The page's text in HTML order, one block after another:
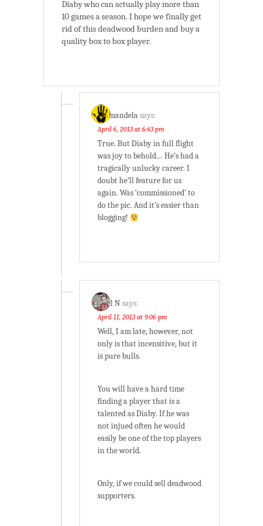
Diaby who can actually play more than
10 games a season. I hope we finally get
rid of this deadwood burden and buy a
quality box to box player.
batmandela says:
April 6, 2013 at 6:43 pm
True. But Diaby in full flight
was joy to behold… He’s had a
tragically unlucky career. I
doubt he’ll feature for us
again. Was ‘commissioned’ to
do the pic. And it’s easier than
blogging!
Paul N says:
April 11, 2013 at 9:06 pm
Well, I am late, however, not
only is that incensitive, but it
is pure bulls.
You will have a hard time
finding a player that is a
talented as Diaby. If he was
not injued often he would
easily be one of the top players
in the world.
Only, if we could sell deadwood
supporters.